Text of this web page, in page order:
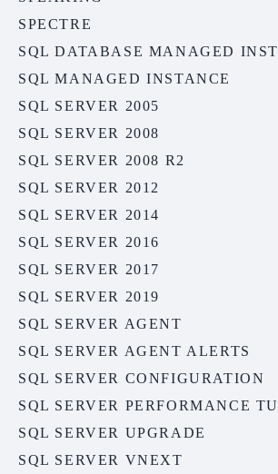
SPECTRE
SQL DATABASE MANAGED
SQL MANAGED INSTANCE
SQL SERVER 2005
SQL SERVER 2008
SQL SERVER 2008 R2
SQL SERVER 2012
SQL SERVER 2014
SQL SERVER 2016
SQL SERVER 2017
SQL SERVER 2019
SQL SERVER AGENT
SQL SERVER AGENT ALERTS
SQL SERVER CONFIGURATION
SQL SERVER PERFORMANCE
SQL SERVER UPGRADE
SQL SERVER VNEXT